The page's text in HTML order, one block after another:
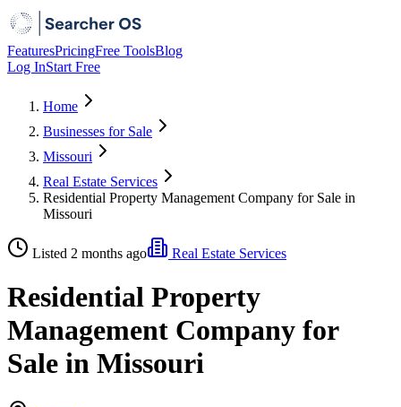
FeaturesPricingFree ToolsBlog
Log InStart Free
Home
Businesses for Sale
Missouri
Real Estate Services
Residential Property Management Company for Sale in
Missouri
Listed 2 months ago Real Estate Services
Residential Property
Management Company for
Sale in Missouri